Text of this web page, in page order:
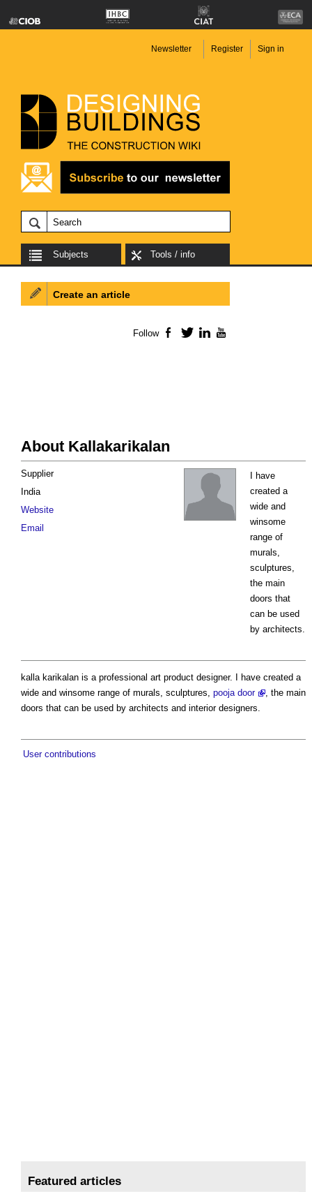
Newsletter Register Sign in
Subjects Tools / info
About Kallakarikalan
I have
created a
wide and
winsome
range of
murals,
sculptures,
the main
doors that
can be used
by architects.
Supplier
India
Website
Email
kalla karikalan is a professional art product designer. I have created a
wide and winsome range of murals, sculptures, pooja door
, the main
doors that can be used by architects and interior designers.
User contributions
Create an article
Follow Facebook
TwitterLinkedIn
Featured articles